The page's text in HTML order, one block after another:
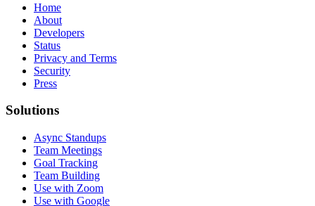
Home
About
Developers
Status
Privacy and Terms
Security
Press
Solutions
Async Standups
Team Meetings
Goal Tracking
Team Building
Use with Zoom
Use with Google